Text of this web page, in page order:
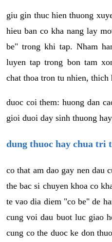
giu gin thuc hien thuong
hieu ban co kha nang lay
be" trong khi tap. Nham
luyen tap trong bon tam
chat thoa tron tu nhien, thich
duoc coi them: huong dan
gioi duoi day sinh thuong hay
dung thuoc hay chua tri
co that am dao gay nen dau
the bac si chuyen khoa co
te vao dia diem "co be" de
cung voi dau buot luc giao
cung co the duoc ke don